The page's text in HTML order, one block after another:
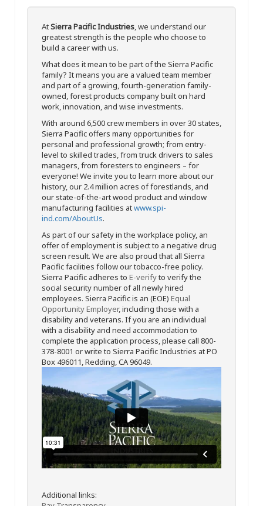
AtSierra Pacific Industries, we understand our
greatest strength is the people who choose to
build a career with us.
What does it mean to be part of the Sierra Pacific
family? It means you are a valued team member
and part of a growing, fourth-generation family-
owned, forest products company built on hard
work, innovation, and wise investments.
With around 6,500 crew members in over 30 states,
Sierra Pacific offers many opportunities for
personal and professional growth; from entry-
level to skilled trades, from truck drivers to sales
managers, from foresters to engineers – for
everyone! We invite you to learn more about our
history, our 2.4 million acres of forestlands, and
our state-of-the-art wood product and window
manufacturing facilities atwww.spi-
ind.com/AboutUs.
As part of our safety in the workplace policy, an
offer of employment is subject to a negative drug
screen result. We are also proud that all Sierra
Pacific facilities follow our tobacco-free policy.
Sierra Pacific adheres to E-verifyto verify the
social security number of all newly hired
employees. Sierra Pacific is an (EOE) Equal
Opportunity Employer, including those with a
disability and veterans. If you are an individual
with a disability and need accommodation to
complete the application process, please call 800-
378-8001 or write to Sierra Pacific Industries at PO
Box 496011, Redding, CA 96049.
Additional links: